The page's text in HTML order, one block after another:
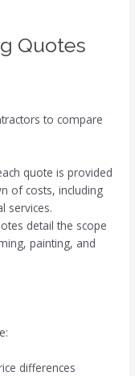
Quotes
to compare
quote is provided
of costs, including
services.
detail the scope
painting, and
differences